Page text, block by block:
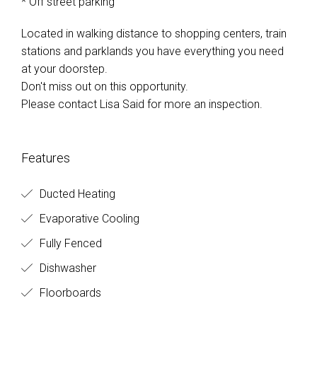
Located in walking distance to shopping centers, train
stations and parklands you have everything you need
at your doorstep.
Don't miss out on this opportunity.
Please contact Lisa Said for more an inspection.
Features
Ducted Heating
Evaporative Cooling
Fully Fenced
Dishwasher
Floorboards